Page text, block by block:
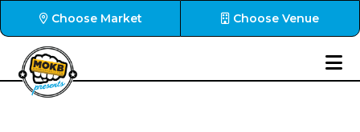
Choose Market Choose Venue